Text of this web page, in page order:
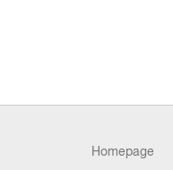
Homepage